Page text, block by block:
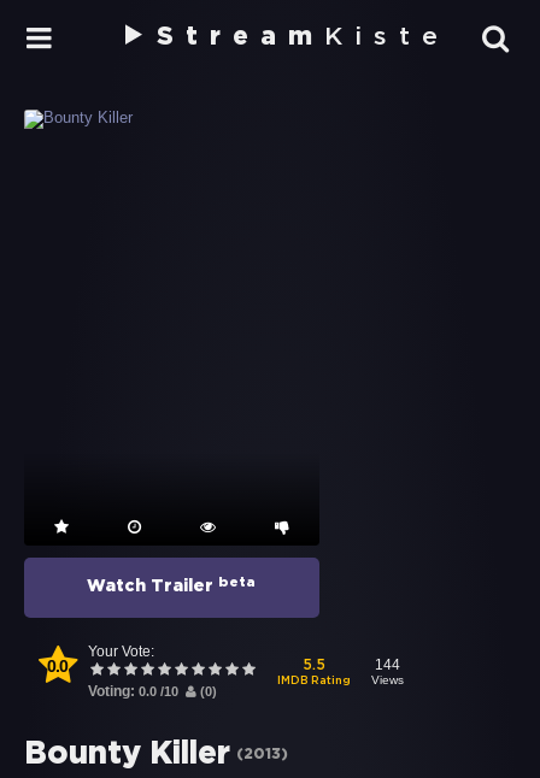
Stream Kiste
Watch Trailer beta
0.0
Your Vote:
Voting: 0.0 /10 (0)
5.5
IMDB Rating
144
Views
Bounty Killer (2013)